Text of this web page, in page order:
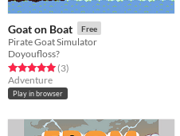
Goat on Boat Free
Pirate Goat Simulator
Doyoufloss?
Rated 5.0 out of 5 stars
(3total ratings
)
Adventure
Play in browser